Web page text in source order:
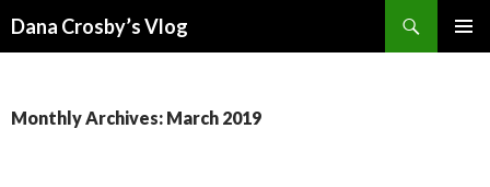
Dana Crosby’s Vlog
Monthly Archives: March 2019